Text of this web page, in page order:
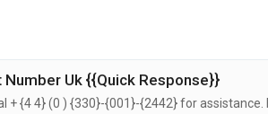
Uk {{Quick Response}}
+ {4 4} (0 ) {330}-{001}-{2442} for